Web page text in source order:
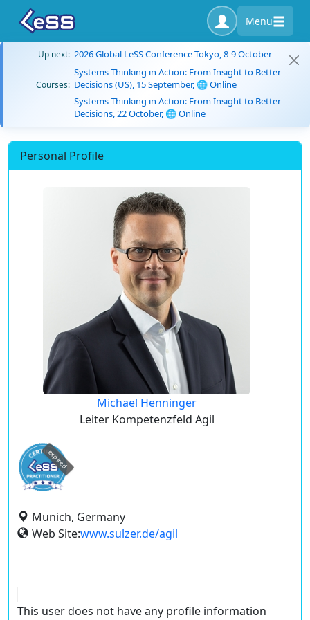
Menu
Up next: 2026 Global LeSS Conference Tokyo, 8-9 October
Courses:
Systems Thinking in Action: From Insight to Better
Decisions (US), 15 September, 🌐 Online
Systems Thinking in Action: From Insight to Better
Decisions, 22 October, 🌐 Online
Personal Profile
Michael Henninger
Leiter Kompetenzfeld Agil
expired
Munich, Germany
Web Site:www.sulzer.de/agil
This user does not have any profile information